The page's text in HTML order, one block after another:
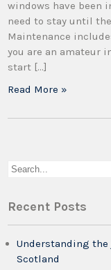
windows have been
need to stay until
Maintenance
you are an amateur
start […]
Read More »
Recent Posts
Understanding
Scotland